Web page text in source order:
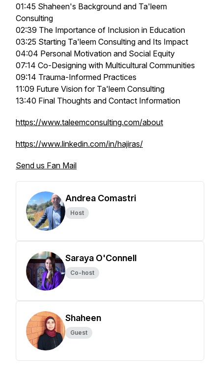
01:45 Shaheen's Background and Ta'leem
Consulting
02:39 The Importance of Inclusion in Education
03:25 Starting Ta'leem Consulting and Its Impact
04:04 Personal Motivation and Social Equity
07:14 Co-Designing with Multicultural Communities
09:14 Trauma-Informed Practices
11:09 Future Vision for Ta'leem Consulting
13:40 Final Thoughts and Contact Information
https://www.taleemconsulting.com/about
https://www.linkedin.com/in/hajiras/
Send us Fan Mail
Andrea Comastri
Host
Saraya O'Connell
Co-host
Shaheen
Guest